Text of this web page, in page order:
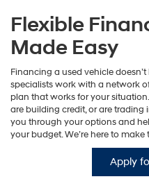
Flexible
Made Easy
Financing a used vehicle
specialists work with a network
plan that works for your
are building credit, or are trading
you through your options and
your budget. We’re here to
Apply